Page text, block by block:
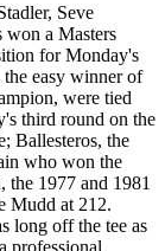
Seve
won a Masters
for Monday's
easy winner of
were tied
third round on the
Ballesteros, the
who won the
the 1977 and 1981
Mudd at 212.
long off the tee as
professional